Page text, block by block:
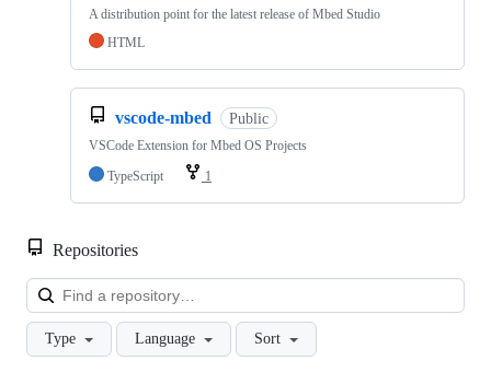
A distribution point for the latest release of Mbed Studio
HTML
vscode-mbed Public
VSCode Extension for Mbed OS Projects
TypeScript
1
Repositories
Type Language Sort